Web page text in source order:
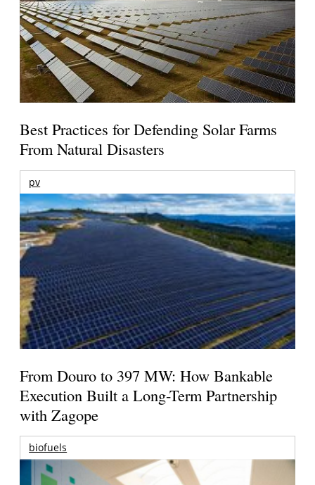
Best Practices for Defending Solar Farms
From Natural Disasters
pv
From Douro to 397 MW: How Bankable
Execution Built a Long-Term Partnership
with Zagope
biofuels